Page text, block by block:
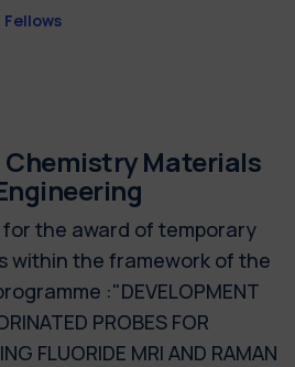
Materials
the award of temporary
within the framework of the
:"DEVELOPMENT
PROBES FOR
FLUORIDE MRI AND RAMAN